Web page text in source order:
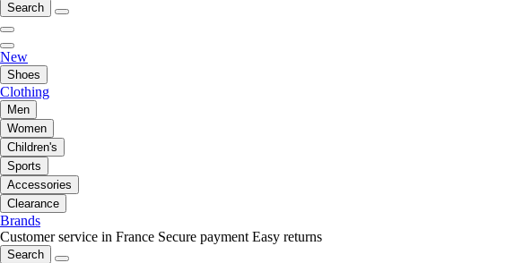
Search
New
Shoes
Clothing
Men
Women
Children's
Sports
Accessories
Clearance
Brands
Customer service in France Secure payment Easy returns
Search